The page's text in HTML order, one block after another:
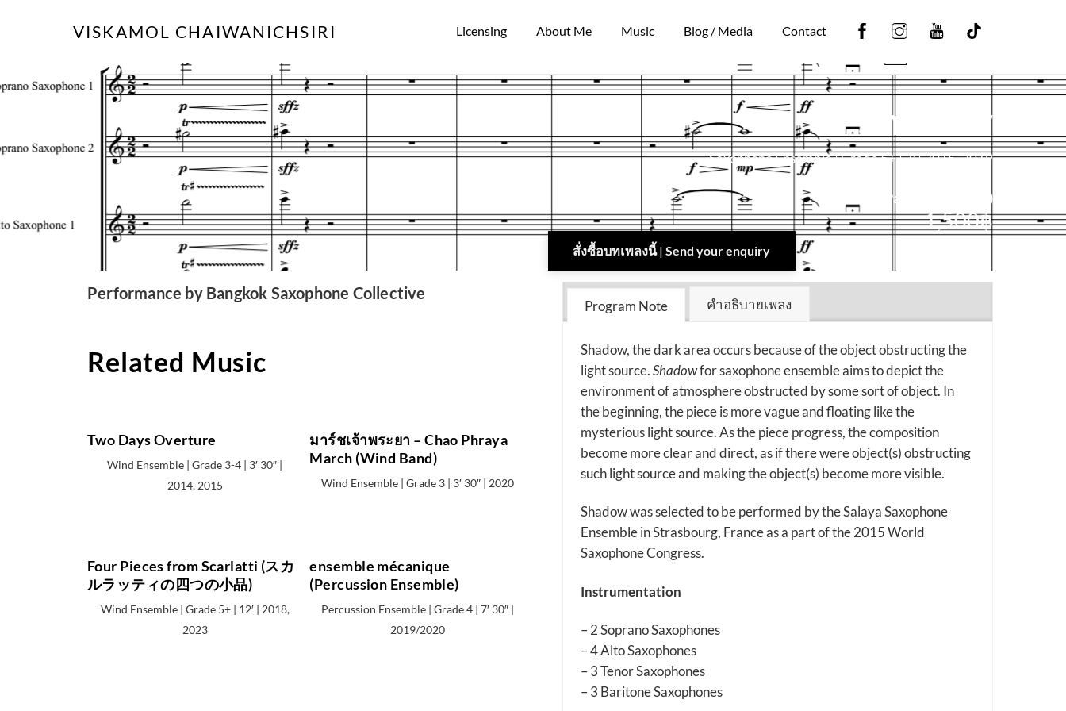
VISKAMOL CHAIWANICHSIRI FacebookInstagramYouTube
Licensing About Me Music Blog / Media Contact
Shadow
Saxophone Ensemble | Grade 5+ | 7′ | 2015, 2019
Score + Part (Digital PDF)
1,500฿
สั่งซื้อบทเพลงนี้ | Send your enquiry
Performance by Bangkok Saxophone Collective
Related Music
Two Days Overture
Wind Ensemble | Grade 3-4 | 3′ 30″ |
2014, 2015
มาร์ชเจ้าพระยา – Chao Phraya
March (Wind Band)
Wind Ensemble | Grade 3 | 3′ 30″ | 2020
Four Pieces from Scarlatti (スカ
ルラッティの四つの小品)
Wind Ensemble | Grade 5+ | 12′ | 2018,
2023
ensemble mécanique
(Percussion Ensemble)
Percussion Ensemble | Grade 4 | 7′ 30″ |
2019/2020
Program Note คำอธิบายเพลง
Shadow, the dark area occurs because of the object obstructing the
light source.Shadowfor saxophone ensemble aims to depict the
environment of atmosphere obstructed by some sort of object. In
the beginning, the piece is more vague and floating like the
mysterious light source. As the piece progress, the composition
become more clear and direct, as if there were object(s) obstructing
such light source and making the object(s) become more visible.
Shadow was selected to be performed by the Salaya Saxophone
Ensemble in Strasbourg, France as a part of the 2015 World
Saxophone Congress.
Instrumentation
– 2 Soprano Saxophones
– 4 Alto Saxophones
– 3 Tenor Saxophones
– 3 Baritone Saxophones